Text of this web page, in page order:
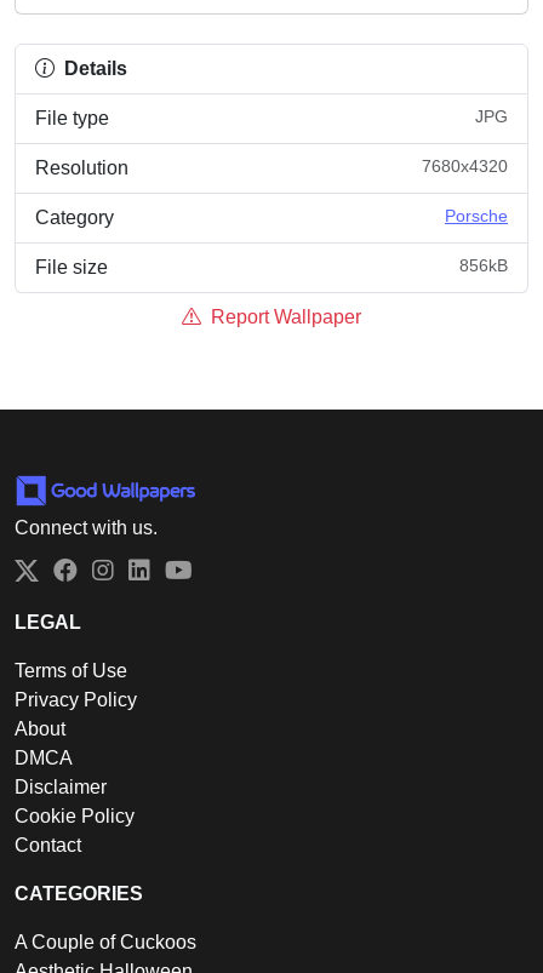
Details
File type JPG
Resolution 7680x4320
Category Porsche
File size 856kB
Report Wallpaper
Connect with us.
Twitter
Facebook
Instagram
LinkedIn
LEGAL
Terms of Use
Privacy Policy
About
DMCA
Disclaimer
Cookie Policy
Contact
CATEGORIES
A Couple of Cuckoos